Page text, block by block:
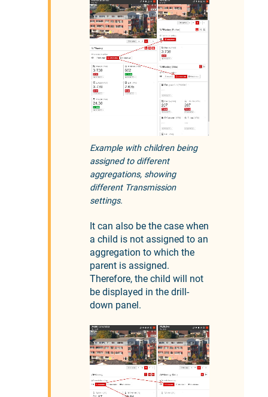
Example with children being
assigned to different
aggregations, showing
different Transmission
settings.
It can also be the case when
a child is not assigned to an
aggregation to which the
parent is assigned.
Therefore, the child will not
be displayed in the drill-
down panel.